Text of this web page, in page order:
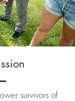
survivors of